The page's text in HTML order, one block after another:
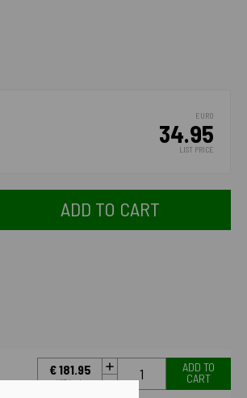
EURO
34.95
LIST PRICE
ADD TO CART
€ 181.95
VAT Incl.
ADD TO
CART